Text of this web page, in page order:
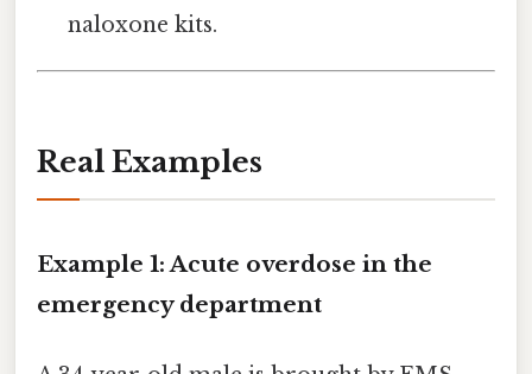
naloxone kits.
Real Examples
Example 1: Acute overdose in the
emergency department